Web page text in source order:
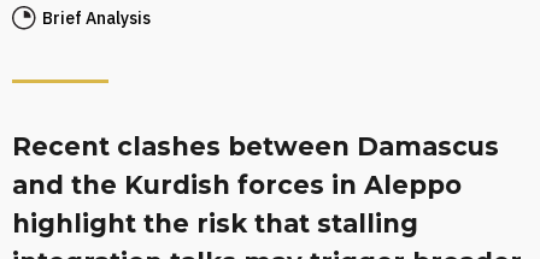
Brief Analysis
Recent clashes between Damascus
and the Kurdish forces in Aleppo
highlight the risk that stalling